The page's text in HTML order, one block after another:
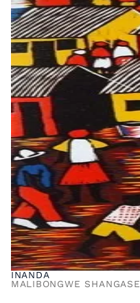
INANDA
MALIBONGWE SHANGASE